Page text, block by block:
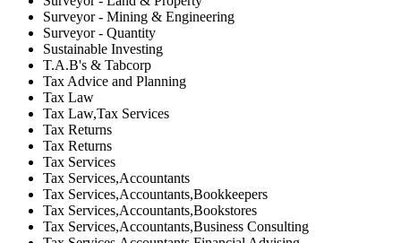
Surveyor - Mining & Engineering
Surveyor - Quantity
Sustainable Investing
T.A.B's & Tabcorp
Tax Advice and Planning
Tax Law
Tax Law,Tax Services
Tax Returns
Tax Returns
Tax Services
Tax Services,Accountants
Tax Services,Accountants,Bookkeepers
Tax Services,Accountants,Bookstores
Tax Services,Accountants,Business Consulting